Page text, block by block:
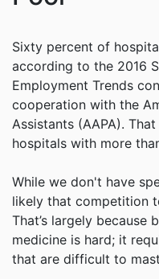
Sixty percent of
according to the 2016
Employment Trends
cooperation with the
Assistants (AAPA).
hospitals with more
While we don't have
likely that competition
That’s largely because
medicine is hard; it
that are difficult to